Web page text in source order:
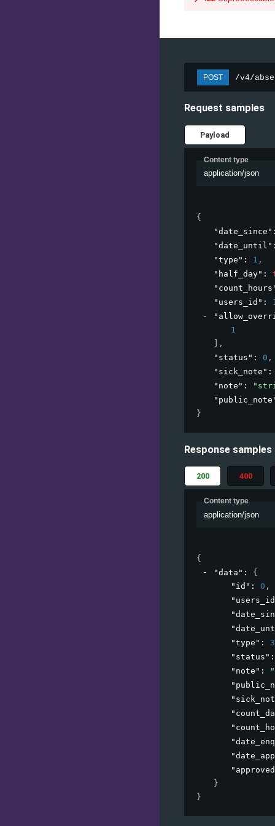
POST /v4/
Request samples
Payload
Content type
application/json
{
"date_since"
"date_until"
"type" : 1 ,
"half_day" :
"users_id" :
1
,
"status" : 0 ,
"sick_note"
"note" :
}
Response samples
200 400
Content type
application/json
{
"data" : {
"id" : 0 ,
"type" : 3
"status"
"note" :
}
}